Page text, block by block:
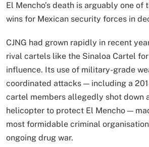
El Mencho’s death is arguably one
wins for Mexican security forces in
CJNG had grown rapidly in recent
rival cartels like the Sinaloa Cartel
influence. Its use of military-grade
coordinated attacks — including a
cartel members allegedly shot down
helicopter to protect El Mencho —
most formidable criminal
ongoing drug war.